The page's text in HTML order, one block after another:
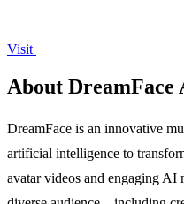
Visit
About DreamFace
DreamFace is an innovative
artificial intelligence to
avatar videos and engaging AI